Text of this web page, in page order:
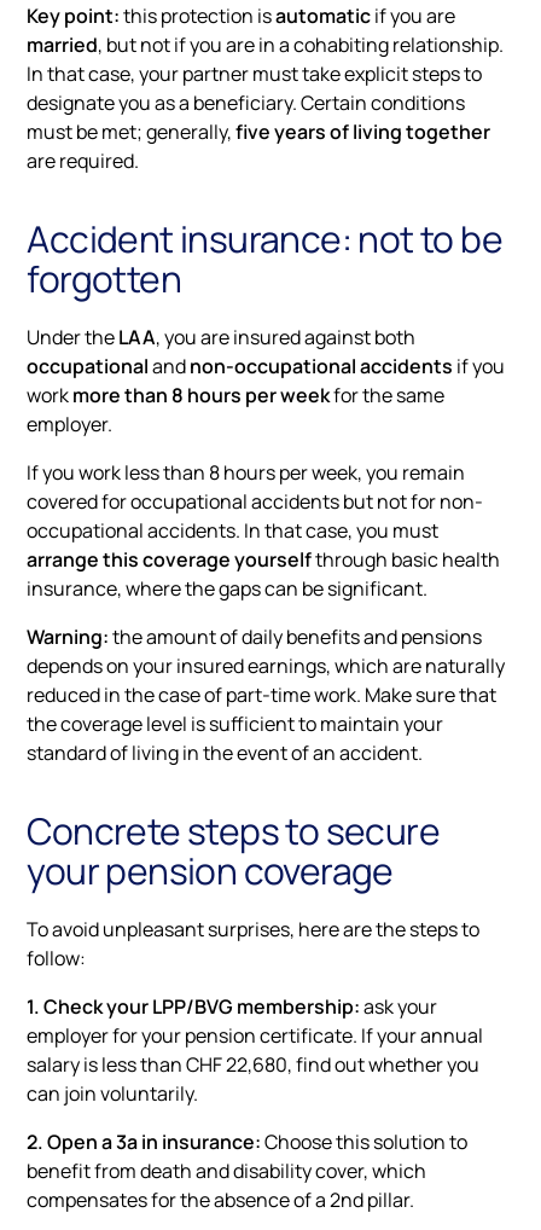
Key point:this protection isautomaticif you are
married, but not if you are in a cohabiting relationship.
In that case, your partner must take explicit steps to
designate you as a beneficiary. Certain conditions
must be met; generally,five years of living together
are required.
Accident insurance: not to be
forgotten
Under theLAA, you are insured against both
occupationalandnon-occupational accidents if you
workmore than 8 hours per weekfor the same
employer.
If you work less than 8 hours per week, you remain
covered for occupational accidents but not for non-
occupational accidents. In that case, you must
arrange this coverage yourselfthrough basic health
insurance, where the gaps can be significant.
Warning:the amount of daily benefits and pensions
depends on your insured earnings, which are naturally
reduced in the case of part-time work. Make sure that
the coverage level is sufficient to maintain your
standard of living in the event of an accident.
Concrete steps to secure
your pension coverage
To avoid unpleasant surprises, here are the steps to
follow:
1. Check your LPP/BVG membership:ask your
employer for your pension certificate. If your annual
salary is less than CHF 22,680, find out whether you
can join voluntarily.
2. Open a 3a in insurance:Choose this solution to
benefit from death and disability cover, which
compensates for the absence of a 2nd pillar.